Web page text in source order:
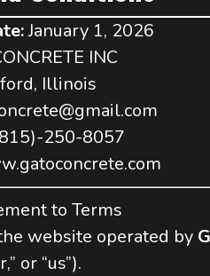
January 1, 2026
INC
Illinois
250-8057
to Terms
website operated by
or “us”).